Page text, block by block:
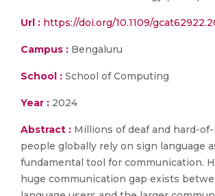
Url : https://doi.org/10.1109/
Campus : Bengaluru
School : School of Computing
Year : 2024
Abstract : Millions of deaf and hard-
people globally rely on sign language
fundamental tool for communication.
huge communication gap exists